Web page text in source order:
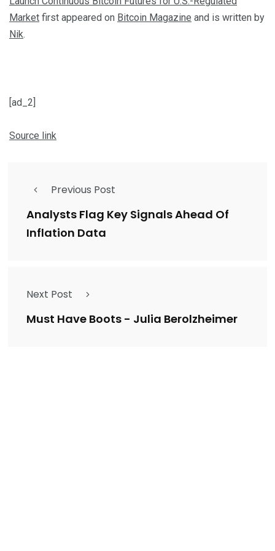
Market first appeared on Bitcoin Magazine and is written by
Nik.
[ad_2]
Source link
Previous Post
Analysts Flag Key Signals Ahead Of
Inflation Data
Next Post
Must Have Boots - Julia Berolzheimer